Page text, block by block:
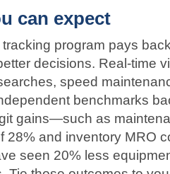
can expect
tracking program pays
decisions. Real‑time
speed
benchmarks
gains—such as
28% and inventory MRO
seen 20% less